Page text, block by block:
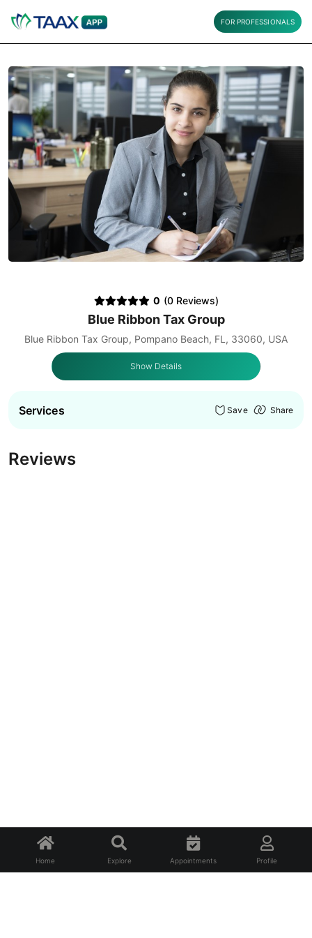
FOR PROFESSIONALS
0 (0 Reviews)
Blue Ribbon Tax Group
Blue Ribbon Tax Group, Pompano Beach, FL, 33060, USA
Show Details
Services Save Share
Reviews
Home Explore Appointments Profile